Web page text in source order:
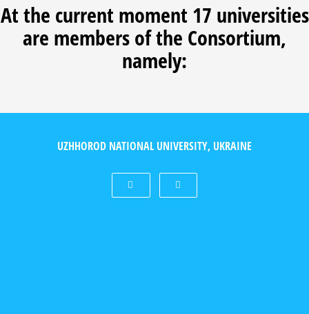
At the current moment 17 universities
are members of the Consortium,
namely:
UZHHOROD NATIONAL UNIVERSITY, UKRAINE